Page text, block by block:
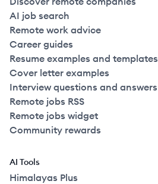
AI job search
Remote work advice
Career guides
Resume examples and templates
Cover letter examples
Interview questions and answers
Remote jobs RSS
Remote jobs widget
Community rewards
AI Tools
Himalayas Plus